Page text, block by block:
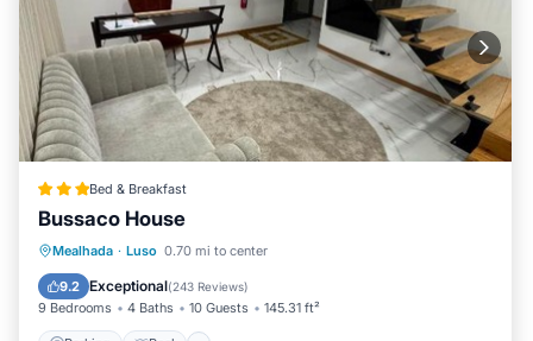
Bed & Breakfast
Bussaco House
Mealhada · Luso 0.70 mi to center
9.2 Exceptional(243 Reviews)
9 Bedrooms 4 Baths 10 Guests 145.31 ft²
Parking Pool
Child Friendly